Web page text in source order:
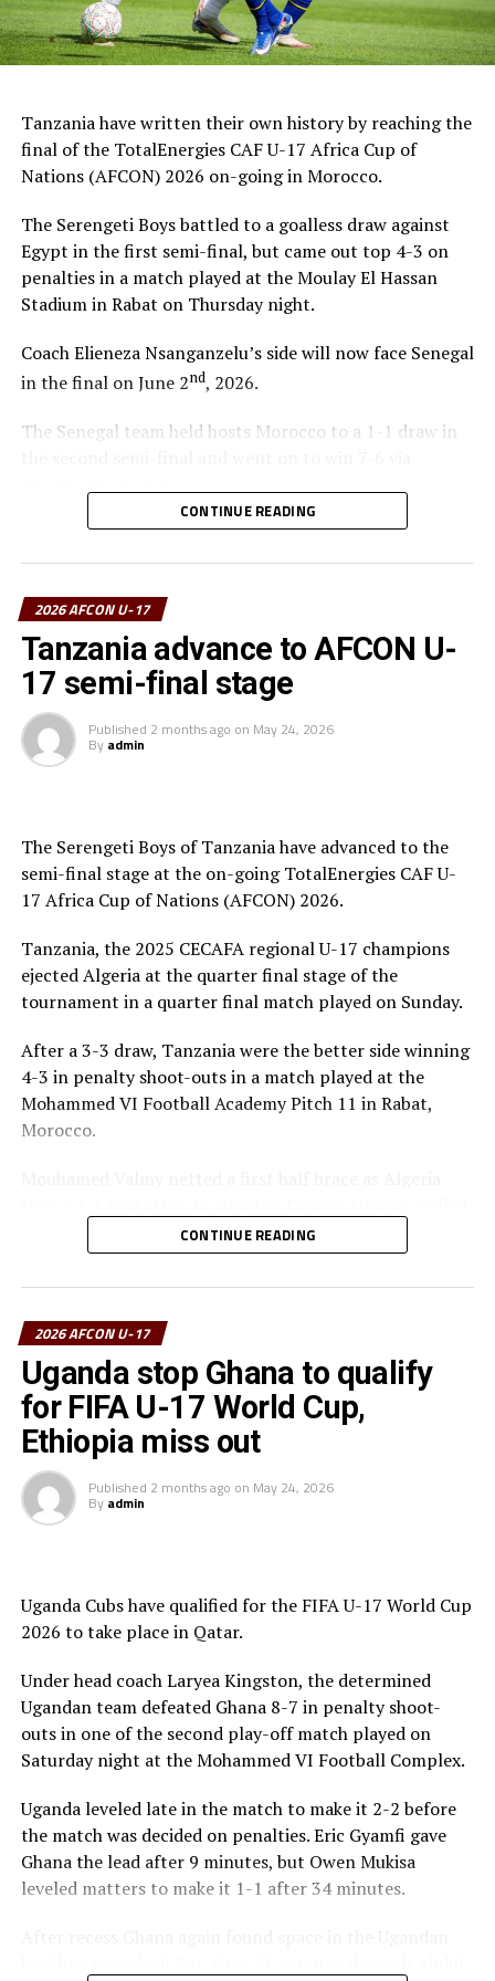
Tanzania have written their own history by reaching the
final of the TotalEnergies CAF U-17 Africa Cup of
Nations (AFCON) 2026 on-going in Morocco.
The Serengeti Boys battled to a goalless draw against
Egypt in the first semi-final, but came out top 4-3 on
penalties in a match played at the Moulay El Hassan
Stadium in Rabat on Thursday night.
Coach Elieneza Nsanganzelu’s side will now face Senegal
in the final on June 2nd, 2026.
The Senegal team held hosts Morocco to a 1-1 draw in
“We are very happy that we have managed to qualify for
the FIFA U-17 World Cup and now we have reached the
Nsanganzelu said after the tense match.
To reach the final hurdle Tanzania beat Mozambique
and Angola by the same 3-0 scoreline, and went on to
suffer a 2-1 defeat to Mali in Group C.
At the quarter final stage Tanzanian drew 3-3 with
a 0-0 draw at the semi final stage.
CONTINUE READING
2026 AFCON U-17
Tanzania advance to AFCON U-
17 semi-final stage
Published 2 months ago on May 24, 2026
By admin
The Serengeti Boys of Tanzania have advanced to the
semi-final stage at the on-going TotalEnergies CAF U-
17 Africa Cup of Nations (AFCON) 2026.
Tanzania, the 2025 CECAFA regional U-17 champions
ejected Algeria at the quarter final stage of the
tournament in a quarter final match played on Sunday.
After a 3-3 draw, Tanzania were the better side winning
4-3 in penalty shoot-outs in a match played at the
Mohammed VI Football Academy Pitch 11 in Rabat,
Morocco.
a goal back for the Seregenti Boys.
Luqman Mbalasalu had their names on the score board
too as the match headed to penalty shoot-outs.
Tanzania converted all their penalty kicks, while
Mouhamed Valmy missed for Algeria.
The Serengeti Boys now awat to face the winner betwee
Cote d’Ivoire and Egypt at the semi final stage on May
CONTINUE READING
2026 AFCON U-17
Uganda stop Ghana to qualify
for FIFA U-17 World Cup,
Ethiopia miss out
Published 2 months ago on May 24, 2026
By admin
Uganda Cubs have qualified for the FIFA U-17 World Cup
2026 to take place in Qatar.
Under head coach Laryea Kingston, the determined
Ugandan team defeated Ghana 8-7 in penalty shoot-
outs in one of the second play-off match played on
Saturday night at the Mohammed VI Football Complex.
Uganda leveled late in the match to make it 2-2 before
the match was decided on penalties. Eric Gyamfi gave
Ghana the lead after 9 minutes, but Owen Mukisa
leveled matters to make it 1-1 after 34 minutes.